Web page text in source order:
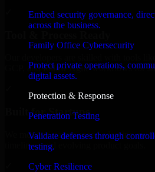
Embed security governance,
across the business.
Family Office Cybersecurity
Protect private operations,
digital assets.
Protection & Response
Penetration Testing
Validate defenses through
testing.
Cyber Resilience
GCP, and follow Agile workflows for
Built for Startups
We move at startup speed adapting
timelines, and evolving product goals.